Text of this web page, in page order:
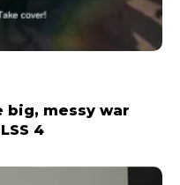
big, messy war
4